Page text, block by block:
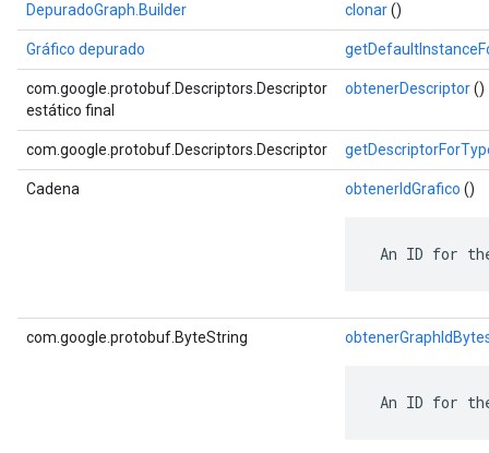
DepuradoGraph.Builder clonar()
Gráfico depurado
com.google.protobuf.Descriptors.Descriptor
estático final
obtenerDescriptor()
com.google.protobuf.Descriptors.Descriptor
Cadena obtenerIdGrafico ()
An ID for
com.google.protobuf.ByteString
An ID for